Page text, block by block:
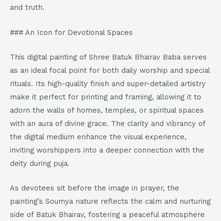
and truth.
### An Icon for Devotional Spaces
This digital painting of Shree Batuk Bhairav Baba serves
as an ideal focal point for both daily worship and special
rituals. Its high-quality finish and super-detailed artistry
make it perfect for printing and framing, allowing it to
adorn the walls of homes, temples, or spiritual spaces
with an aura of divine grace. The clarity and vibrancy of
the digital medium enhance the visual experience,
inviting worshippers into a deeper connection with the
deity during puja.
As devotees sit before the image in prayer, the
painting’s Soumya nature reflects the calm and nurturing
side of Batuk Bhairav, fostering a peaceful atmosphere